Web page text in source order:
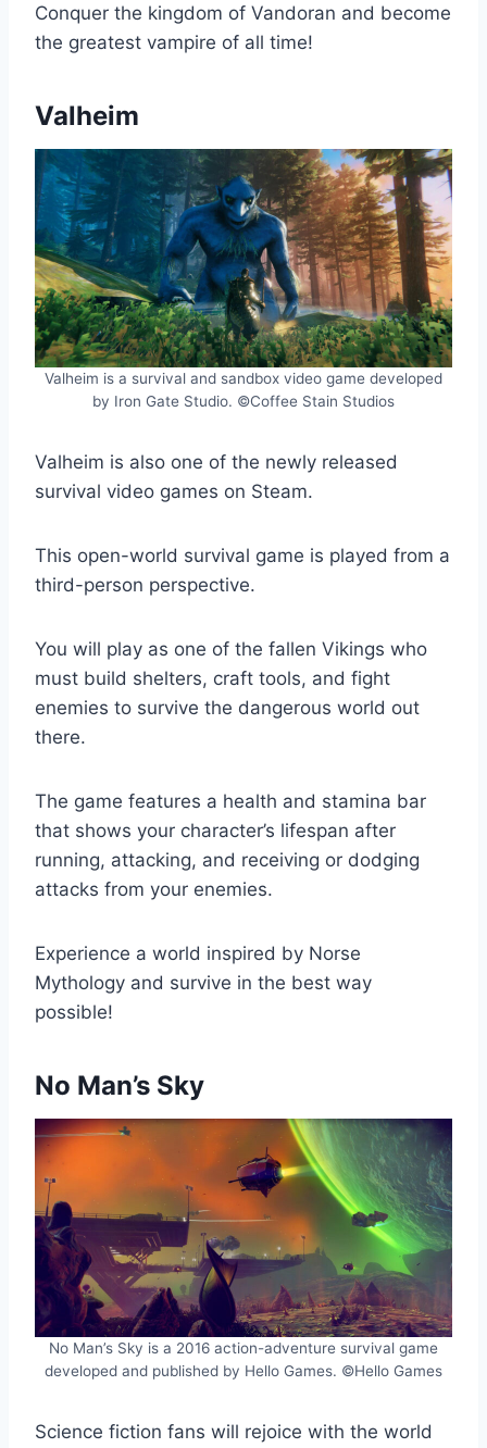
Conquer the kingdom of Vandoran and become
the greatest vampire of all time!
Valheim
Valheim is a survival and sandbox video game developed
by Iron Gate Studio. ©Coffee Stain Studios
Valheim is also one of the newly released
survival video games on Steam.
This open-world survival game is played from a
third-person perspective.
You will play as one of the fallen Vikings who
must build shelters, craft tools, and fight
enemies to survive the dangerous world out
there.
The game features a health and stamina bar
that shows your character’s lifespan after
running, attacking, and receiving or dodging
attacks from your enemies.
Experience a world inspired by Norse
Mythology and survive in the best way
possible!
No Man’s Sky
No Man’s Sky is a 2016 action-adventure survival game
developed and published by Hello Games. ©Hello Games
Science fiction fans will rejoice with the world